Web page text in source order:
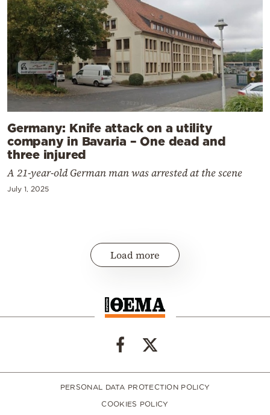
Germany: Knife attack on a utility
company in Bavaria – One dead and
three injured
A 21-year-old German man was arrested at the scene
July 1, 2025
Load more
PERSONAL DATA PROTECTION POLICY
COOKIES POLICY